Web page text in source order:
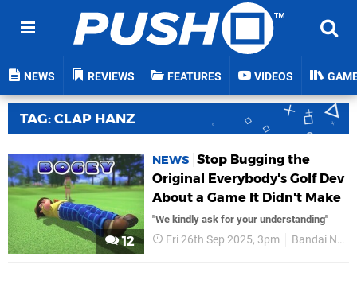
NEWS REVIEWS FEATURES VIDEOS
TAG: CLAP HANZ
12
NEWS Stop Bugging the
Original Everybody's Golf Dev
About a Game It Didn't Make
"We kindly ask for your understanding"
Fri 26th Sep 2025, 3pm Bandai Namco